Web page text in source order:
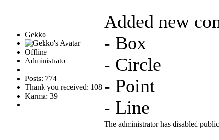
Gekko
Offline
Administrator
Posts: 774
Thank you received: 108
Karma: 39
Added new
- Box
- Circle
- Point
- Line
The administrator has disabled